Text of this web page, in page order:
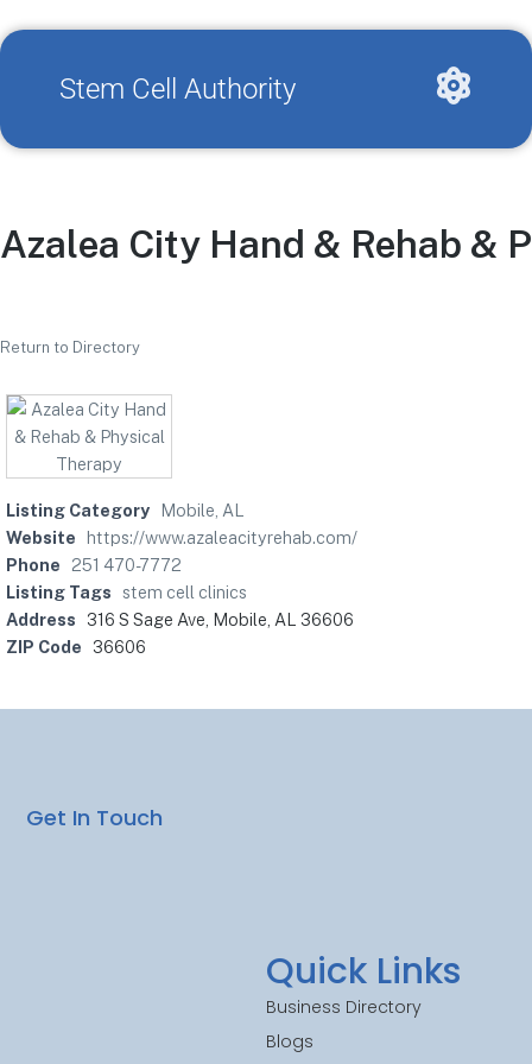
Stem Cell Authority
Azalea City Hand & Rehab &
Return to Directory
Listing Category
Mobile, AL
Website
https://www.azaleacityrehab.com/
Phone
251 470-7772
Listing Tags
stem cell clinics
Address
316 S Sage Ave, Mobile, AL 36606
ZIP Code
36606
Quick Links
Business Directory
Blogs
Get In Touch